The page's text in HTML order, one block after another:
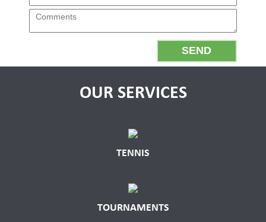
OUR SERVICES
TENNIS
TOURNAMENTS